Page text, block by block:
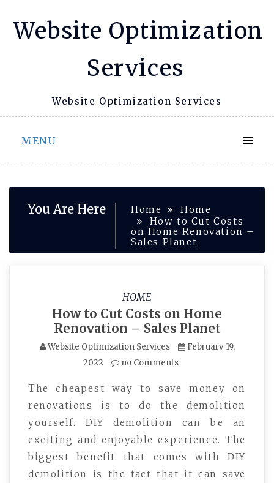
Website Optimization
Services
Website Optimization Services
MENU
You Are Here Home
Home
How to Cut Costs
on Home Renovation –
Sales Planet
HOME
How to Cut Costs on Home
Renovation – Sales Planet
Website Optimization Services
February 19,
2022
no Comments
The cheapest way to save money on
renovations is to do the demolition
yourself. DIY demolition can be an
exciting and enjoyable experience. The
biggest benefit that comes with DIY
demolition is the fact that it can save